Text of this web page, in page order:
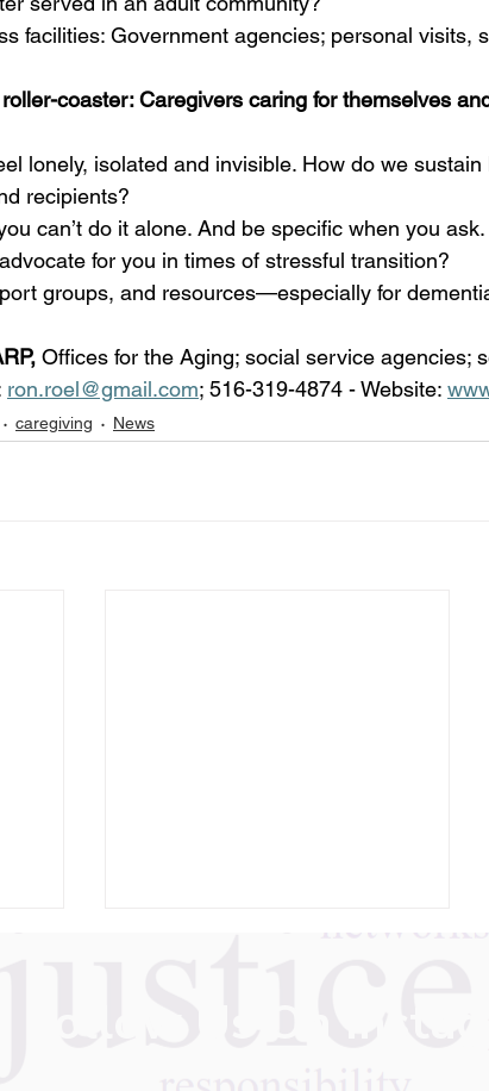
facilities: Government agencies; personal visits,
coaster: Caregivers caring for themselves
lonely, isolated and invisible. How do we
recipients?
can’t do it alone. And be specific when you ask.
for you in times of stressful transition?
groups, and resources—especially for
Offices for the Aging; social service agencies;
ron.roel@gmail.com; 516-319-4874 - Website:
caregiving News